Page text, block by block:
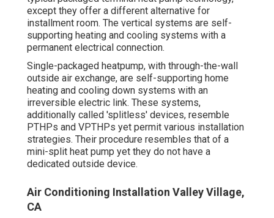
except they offer a different alternative for
installment room. The vertical systems are self-
supporting heating and cooling systems with a
permanent electrical connection.
Single-packaged heatpump, with through-the-wall
outside air exchange, are self-supporting home
heating and cooling down systems with an
irreversible electric link. These systems,
additionally called 'splitless' devices, resemble
PTHPs and VPTHPs yet permit various installation
strategies. Their procedure resembles that of a
mini-split heat pump yet they do not have a
dedicated outside device.
Air Conditioning Installation Valley Village,
CA